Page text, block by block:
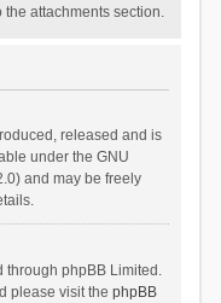
attachments section.
released and is
under the GNU
and may be freely
through phpBB Limited.
please visit the phpBB